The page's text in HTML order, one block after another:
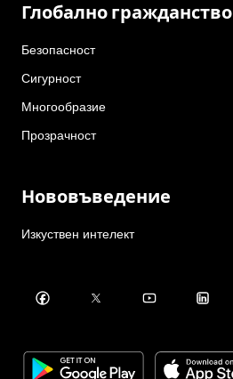
Глобално гражданство
Безопасност
Сигурност
Многообразие
Прозрачност
Нововъведение
Изкуствен интелект